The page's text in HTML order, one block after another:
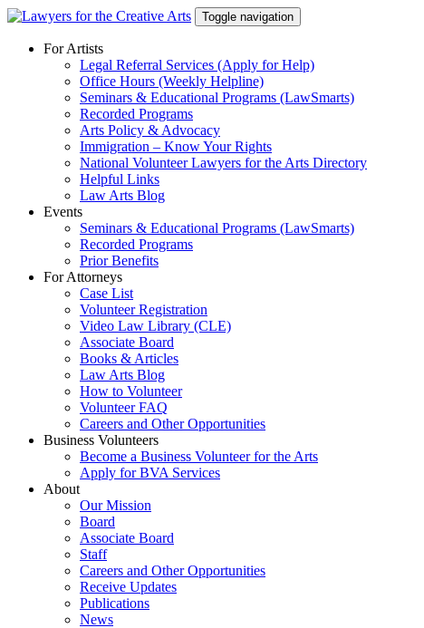
Skip
content
Toggle navigation
For Artists
Legal Referral Services (Apply for Help)
Office Hours (Weekly Helpline)
Seminars & Educational Programs (LawSmarts)
Recorded Programs
Arts Policy & Advocacy
Immigration – Know Your Rights
National Volunteer Lawyers for the Arts Directory
Helpful Links
Law Arts Blog
Events
Seminars & Educational Programs (LawSmarts)
Recorded Programs
Prior Benefits
For Attorneys
Case List
Volunteer Registration
Video Law Library (CLE)
Associate Board
Books & Articles
Law Arts Blog
How to Volunteer
Volunteer FAQ
Careers and Other Opportunities
Business Volunteers
Become a Business Volunteer for the Arts
Apply for BVA Services
About
Our Mission
Board
Associate Board
Staff
Careers and Other Opportunities
Receive Updates
Publications
News